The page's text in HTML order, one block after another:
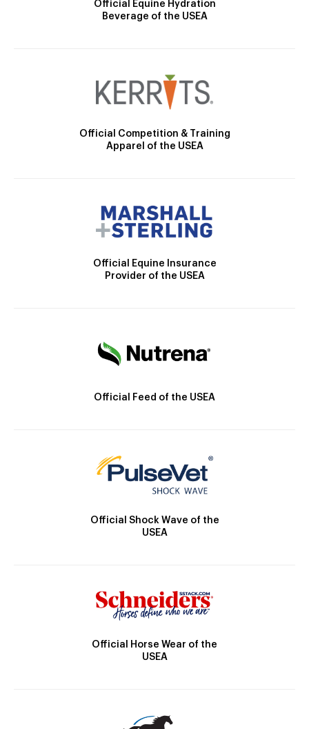
Official Equine Hydration
Beverage of the USEA
Official Competition & Training
Apparel of the USEA
Official Equine Insurance
Provider of the USEA
Official Feed of the USEA
Official Shock Wave of the
USEA
Official Horse Wear of the
USEA